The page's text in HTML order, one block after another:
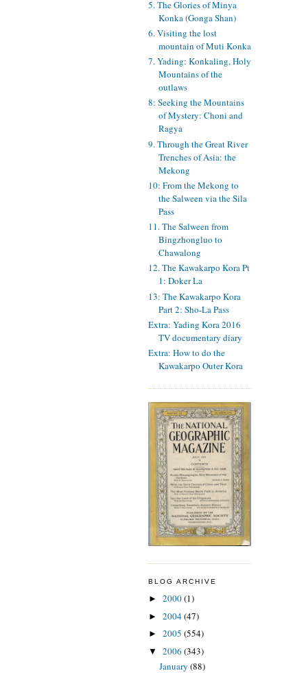
5. The Glories of Minya
Konka (Gonga Shan)
6. Visiting the lost
mountain of Muti Konka
7. Yading: Konkaling, Holy
Mountains of the
outlaws
8: Seeking the Mountains
of Mystery: Choni and
Ragya
9. Through the Great River
Trenches of Asia: the
Mekong
10: From the Mekong to
the Salween via the Sila
Pass
11. The Salween from
Bingzhongluo to
Chawalong
12. The Kawakarpo Kora Pt
1: Doker La
13: The Kawakarpo Kora
Part 2: Sho-La Pass
Extra: Yading Kora 2016
TV documentary diary
Extra: How to do the
Kawakarpo Outer Kora
BLOG ARCHIVE
► 2000(1)
► 2004(47)
► 2005 (554)
▼ 2006 (343)
January (88)